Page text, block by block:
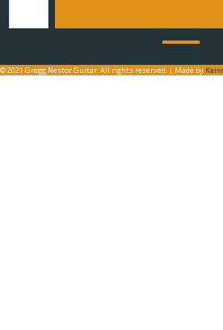
© 2021 Gregg Nestor Guitar. All rights reserved. | Made by